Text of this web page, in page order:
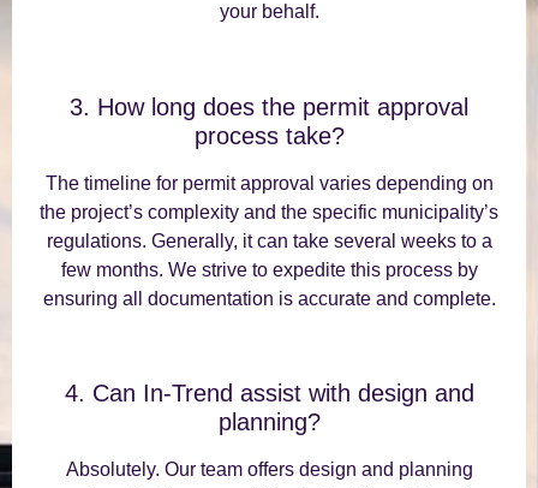
your behalf.
3. How long does the permit approval
process take?
The timeline for permit approval varies depending on
the project’s complexity and the specific municipality’s
regulations. Generally, it can take several weeks to a
few months. We strive to expedite this process by
ensuring all documentation is accurate and complete.
4. Can In-Trend assist with design and
planning?
Absolutely. Our team offers design and planning